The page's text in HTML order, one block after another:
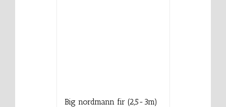
Big nordmann fir (2,5-3m)